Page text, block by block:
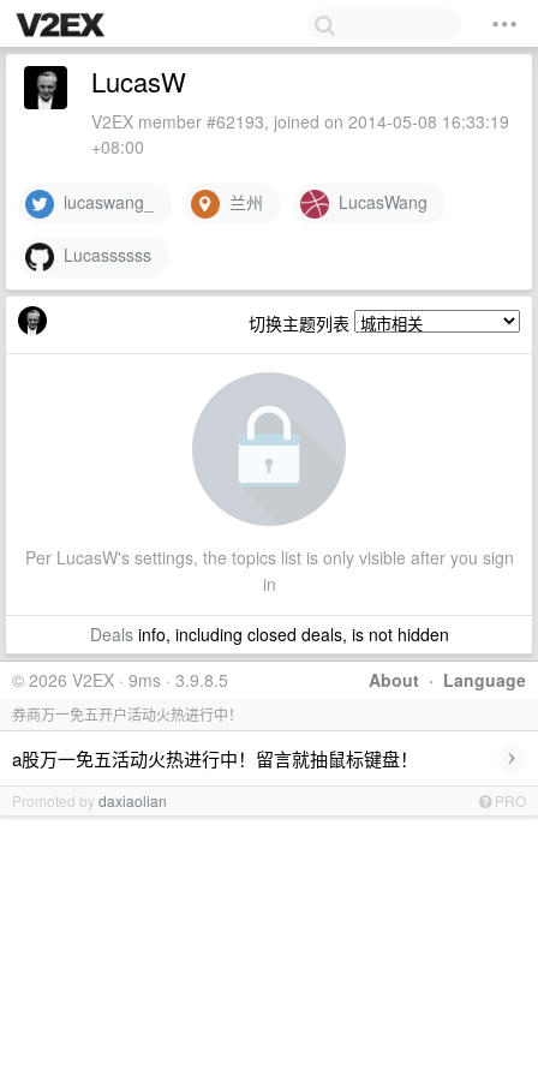
LucasW
V2EX member #62193, joined on 2014-05-08 16:33:19
+08:00
lucaswang_ 兰州 LucasWang
Lucassssss
切换主题列表
Per LucasW's settings, the topics list is only visible after you sign
in
Dealsinfo, including closed deals, is not hidden
About · Language
© 2026 V2EX · 9ms · 3.9.8.5
券商万一免五开户活动火热进行中！
a股万一免五活动火热进行中！留言就抽鼠标键盘！ ›
Promoted bydaxiaolian PRO